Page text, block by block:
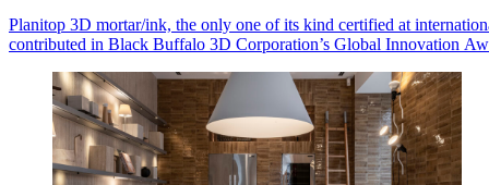
Planitop 3D mortar/ink, the only one of its kind certified at
contributed in Black Buffalo 3D Corporation’s Global Innovation